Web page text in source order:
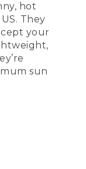
hot
They
your
sun